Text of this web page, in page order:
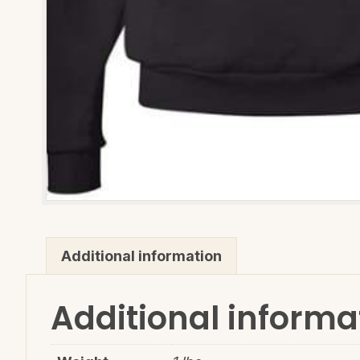
Additional information
Additional